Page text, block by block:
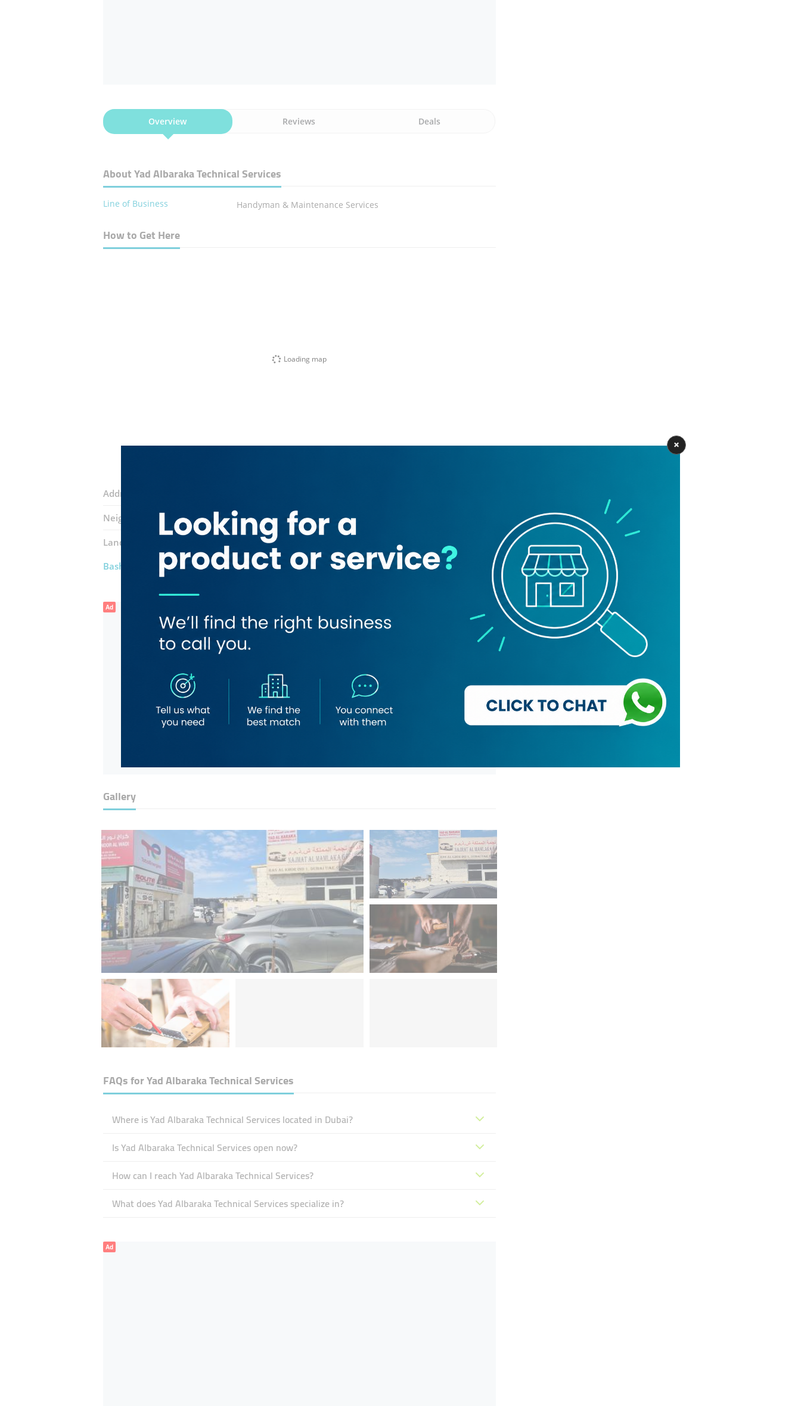
Overview Reviews Deals
About Yad Albaraka Technical Services
Line of Business Handyman & Maintenance Services
How to Get Here
Loading map
Address:
Neighborhood: Ras Al Khor Industrial 1
Landmarks:
Najmat Al Mamlaka Garage
Bashir Khan Auto Spare Parts
Ad
Gallery
FAQs forYad Albaraka Technical Services
Where is Yad Albaraka Technical Services located in Dubai?
Is Yad Albaraka Technical Services open now?
How can I reach Yad Albaraka Technical Services?
What does Yad Albaraka Technical Services specialize in?
Ad